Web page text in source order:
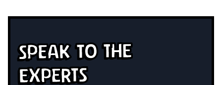
Speak To The
Experts